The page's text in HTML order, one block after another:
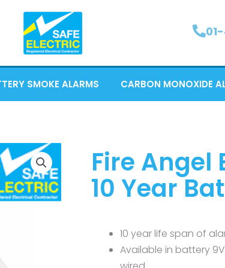
SMOKE ALARMS CARBON MONOXIDE
Fire Angel
10 Year
10 year life span of
Available in battery